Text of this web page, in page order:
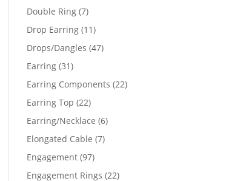
products
Double Ring 77
products
Drop Earring 1111
products
Drops/Dangles 4747
Earring 3131
products
Earring Components 2222
Earring Top 2222
products
Earring/Necklace 66
Elongated Cable 77
Engagement 9797
products
Engagement Rings 2222